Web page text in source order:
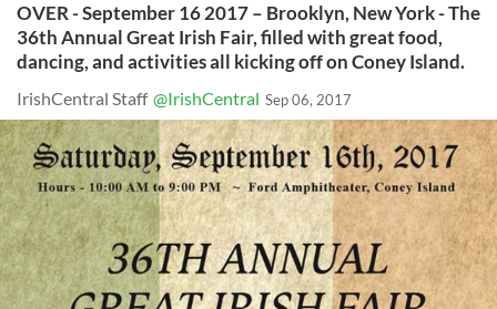
OVER - September 16 2017 – Brooklyn, New York - The
36th Annual Great Irish Fair, filled with great food,
dancing, and activities all kicking off on Coney Island.
IrishCentral Staff @IrishCentral Sep 06, 2017